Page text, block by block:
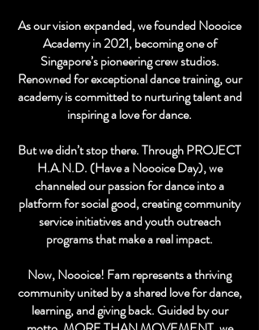
As our vision expanded, we founded Noooice
Academy in 2021, becoming one of
Singapore’s pioneering crew studios.
Renowned for exceptional dance training, our
academy is committed to nurturing talent and
inspiring a love for dance.
But we didn’t stop there. Through PROJECT
H.A.N.D. (Have a Noooice Day), we
channeled our passion for dance into a
platform for social good, creating community
service initiatives and youth outreach
programs that make a real impact.
Now, Noooice! Fam represents a thriving
community united by a shared love for dance,
learning, and giving back. Guided by our